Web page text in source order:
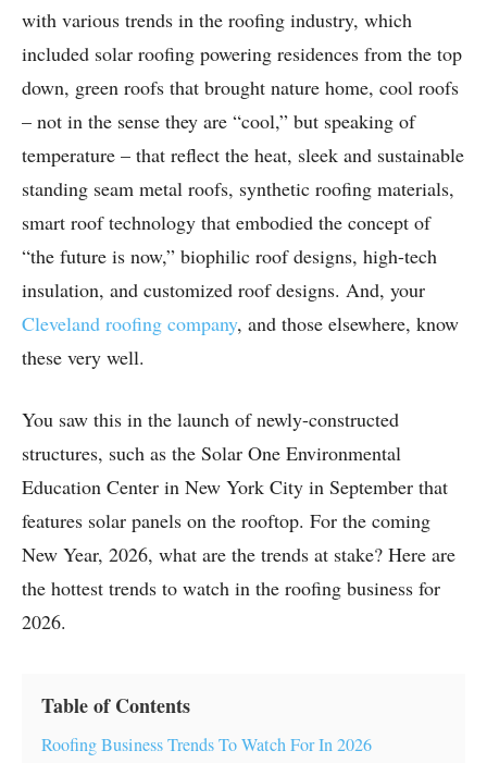
with various trends in the roofing industry, which
included solar roofing powering residences from the top
down, green roofs that brought nature home, cool roofs
– not in the sense they are “cool,” but speaking of
temperature – that reflect the heat, sleek and sustainable
standing seam metal roofs, synthetic roofing materials,
smart roof technology that embodied the concept of
“the future is now,” biophilic roof designs, high-tech
insulation, and customized roof designs. And, your
Cleveland roofing company, and those elsewhere, know
these very well.
You saw this in the launch of newly-constructed
structures, such as the Solar One Environmental
Education Center in New York City in September that
features solar panels on the rooftop. For the coming
New Year, 2026, what are the trends at stake? Here are
the hottest trends to watch in the roofing business for
2026.
Table of Contents
Roofing Business Trends To Watch For In 2026